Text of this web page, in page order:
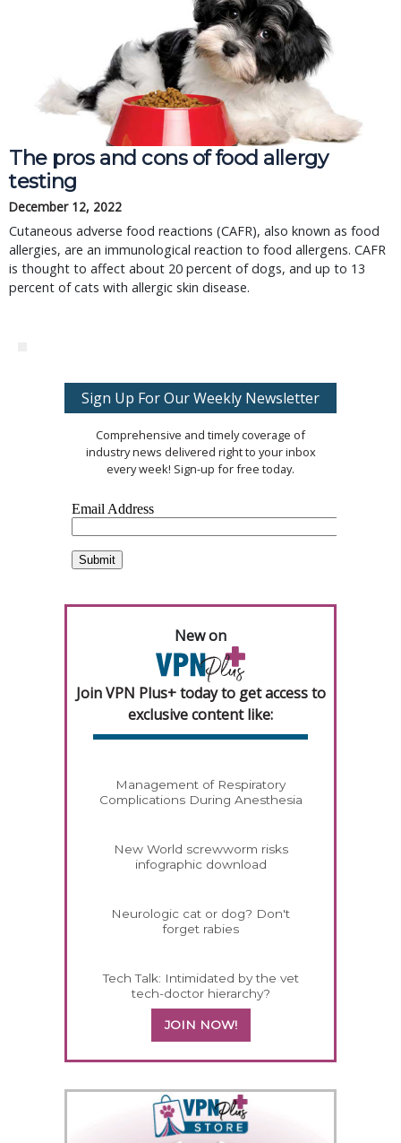
The pros and cons of food allergy
testing
December 12, 2022
Cutaneous adverse food reactions (CAFR), also known as food
allergies, are an immunological reaction to food allergens. CAFR
is thought to affect about 20 percent of dogs, and up to 13
percent of cats with allergic skin disease.
Sign Up For Our Weekly Newsletter
Comprehensive and timely coverage of
industry news delivered right to your inbox
every week! Sign-up for free today.
New on
Join VPN Plus+ today to get access to
exclusive content like:
Management of Respiratory
Complications During Anesthesia
New World screwworm risks
infographic download
Neurologic cat or dog? Don't
forget rabies
Tech Talk: Intimidated by the vet
tech-doctor hierarchy?
JOIN NOW!